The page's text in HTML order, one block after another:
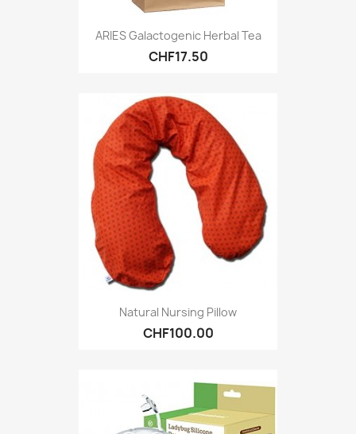
ARIES Galactogenic Herbal Tea
CHF17.50
Natural Nursing Pillow
CHF100.00